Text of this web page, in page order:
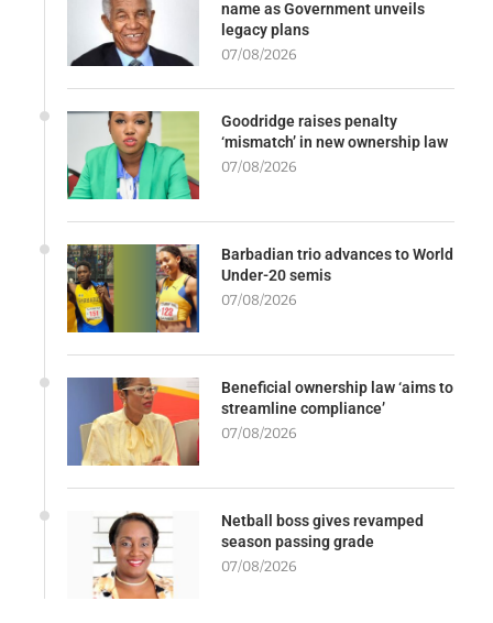
name as Government unveils
legacy plans
07/08/2026
Goodridge raises penalty
‘mismatch’ in new ownership law
07/08/2026
Barbadian trio advances to World
Under-20 semis
07/08/2026
Beneficial ownership law ‘aims to
streamline compliance’
07/08/2026
Netball boss gives revamped
season passing grade
07/08/2026